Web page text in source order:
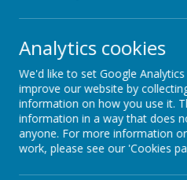
Get in
Analytics cookies
We'd like to set Google
improve our website by
information on how you use it.
information in a way that does
anyone. For more information
work, please see our 'Cookies